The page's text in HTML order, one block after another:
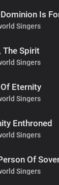
Is
Singers
The Spirit
Singers
Eternity
Singers
Enthroned
Singers
Of
Singers